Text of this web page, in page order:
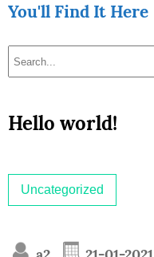
You'll Find It Here
Hello world!
Uncategorized